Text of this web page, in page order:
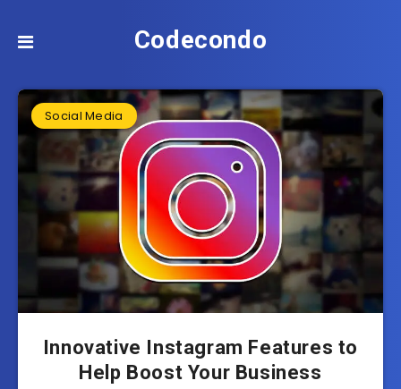
Codecondo
Social Media
Innovative Instagram Features to
Help Boost Your Business